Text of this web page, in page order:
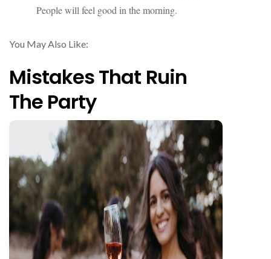
People will feel good in the morning.
You May Also Like:
Mistakes That Ruin
The Party